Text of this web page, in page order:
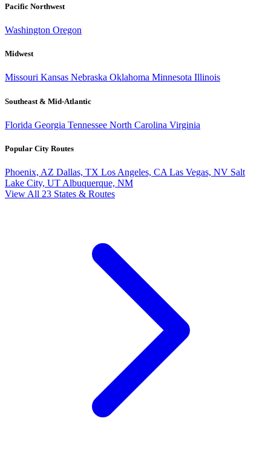
Pacific Northwest
Washington Oregon
Midwest
Missouri Kansas Nebraska Oklahoma Minnesota Illinois
Southeast & Mid-Atlantic
Florida Georgia Tennessee North Carolina Virginia
Popular City Routes
Phoenix, AZ Dallas, TX Los Angeles, CA Las Vegas, NV Salt
Lake City, UT Albuquerque, NM
View All 23 States & Routes